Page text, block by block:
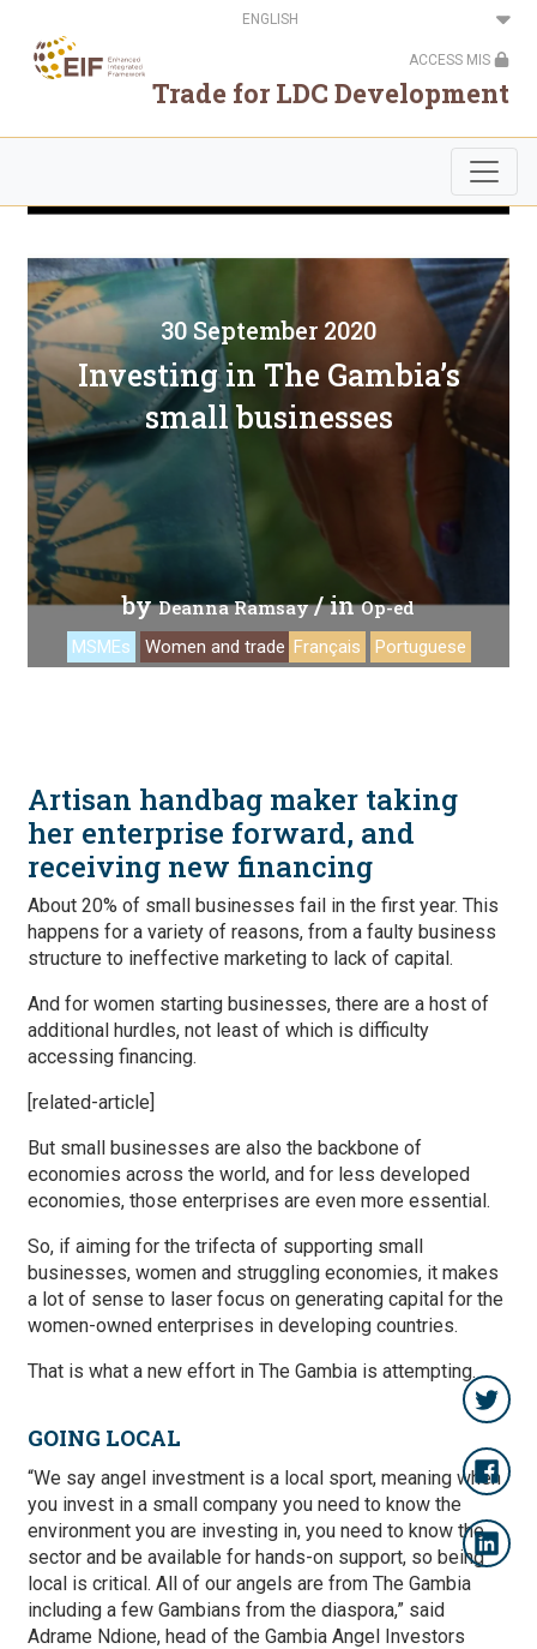
main
content
Select
your
ACCESS MIS
Trade for LDC Development
30 September 2020
Investing in The Gambia’s
small businesses
byDeanna Ramsay / inOp-ed
MSMEs Women and trade Français Portuguese
Artisan handbag maker taking
her enterprise forward, and
receiving new financing
About 20% of small businesses fail in the first year. This
happens for a variety of reasons, from a faulty business
structure to ineffective marketing to lack of capital.
And for women starting businesses, there are a host of
additional hurdles, not least of which is difficulty
accessing financing.
[related-article]
But small businesses are also the backbone of
economies across the world, and for less developed
economies, those enterprises are even more essential.
So, if aiming for the trifecta of supporting small
businesses, women and struggling economies, it makes
a lot of sense to laser focus on generating capital for the
women-owned enterprises in developing countries.
That is what a new effort in The Gambia is attempting.
GOING LOCAL
“We say angel investment is a local sport, meaning when
you invest in a small company you need to know the
environment you are investing in, you need to know the
sector and be available for hands-on support, so being
local is critical. All of our angels are from The Gambia
including a few Gambians from the diaspora,” said
Adrame Ndione, head of the Gambia Angel Investors